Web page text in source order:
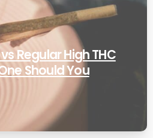
Regular High THC
Should You